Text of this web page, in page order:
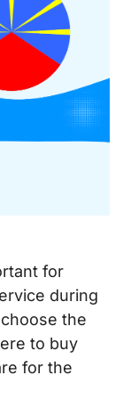
for
during
the
to buy
for the